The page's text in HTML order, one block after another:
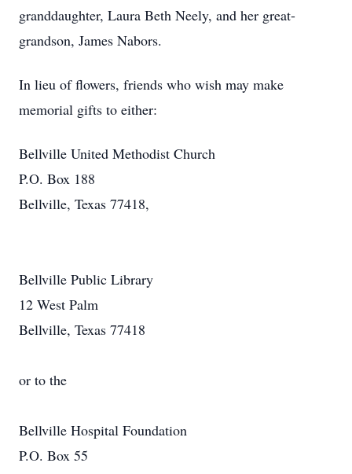
granddaughter, Laura Beth Neely, and her great-
grandson, James Nabors.
In lieu of flowers, friends who wish may make
memorial gifts to either:
Bellville United Methodist Church
P.O. Box 188
Bellville, Texas 77418,
Bellville Public Library
12 West Palm
Bellville, Texas 77418
or to the
Bellville Hospital Foundation
P.O. Box 55